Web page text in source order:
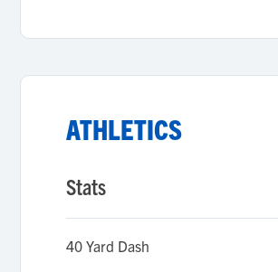
ATHLETICS
Stats
40 Yard Dash